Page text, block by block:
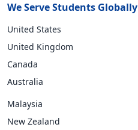
We Serve Students Globally
United States
United Kingdom
Canada
Australia
Malaysia
New Zealand